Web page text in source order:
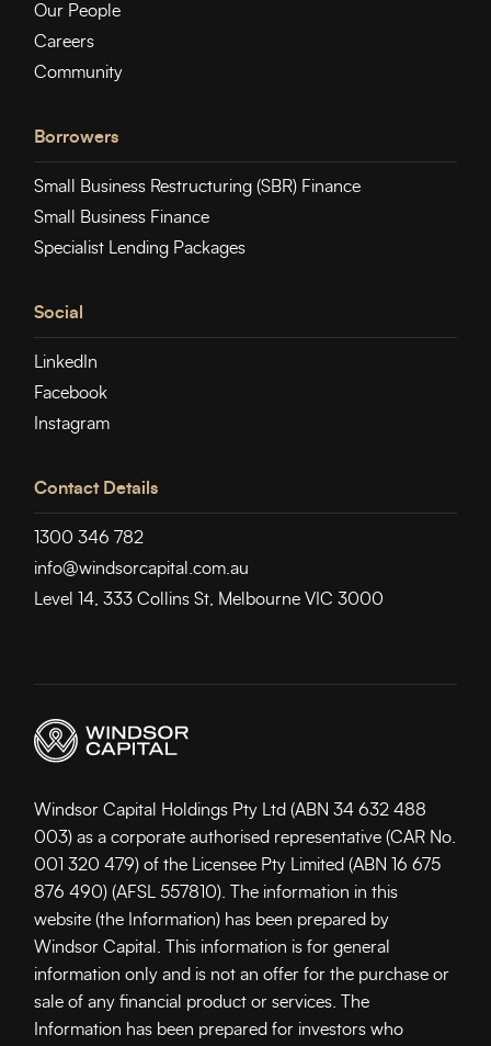
Our People
Careers
Community
Borrowers
Small Business Restructuring (SBR) Finance
Small Business Finance
Specialist Lending Packages
Social
LinkedIn
Facebook
Instagram
Contact Details
1300 346 782
info@windsorcapital.com.au
Level 14, 333 Collins St, Melbourne VIC 3000
Windsor Capital Holdings Pty Ltd (ABN 34 632 488
003) as a corporate authorised representative (CAR No.
001 320 479) of the Licensee Pty Limited (ABN 16 675
876 490) (AFSL 557810). The information in this
website (the Information) has been prepared by
Windsor Capital. This information is for general
information only and is not an offer for the purchase or
sale of any financial product or services. The
Information has been prepared for investors who